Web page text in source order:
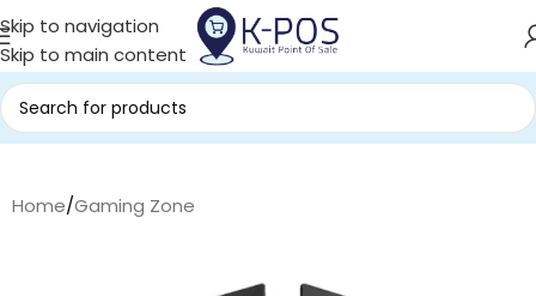
Skip to navigation
Skip to main content
Home/Gaming Zone